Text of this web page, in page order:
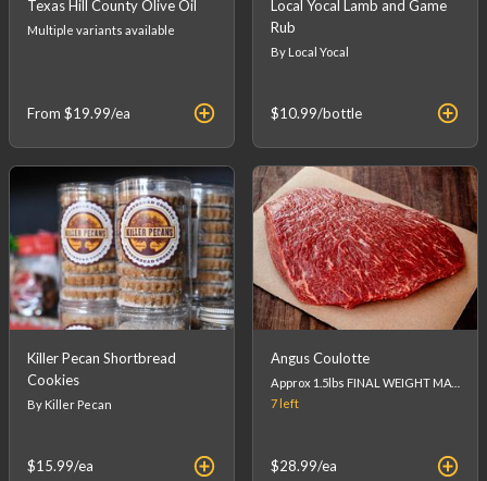
Texas Hill County Olive Oil
Multiple variants available
From $19.99/ea
Local Yocal Lamb and Game
Rub
By Local Yocal
$10.99/bottle
Killer Pecan Shortbread
Cookies
By Killer Pecan
$15.99/ea
Angus Coulotte
7 left
$28.99/ea